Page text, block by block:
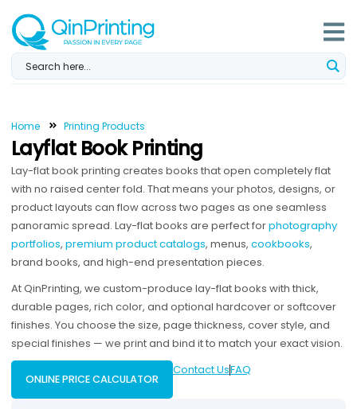
content
Home Printing Products
Layflat Book Printing
Lay-flat book printing creates books that open completely flat
with no raised center fold. That means your photos, designs, or
product layouts can flow across two pages as one seamless
panoramic spread. Lay-flat books are perfect forphotography
portfolios, premium product catalogs, menus, cookbooks,
brand books, and high-end presentation pieces.
At QinPrinting, we custom-produce lay-flat books with thick,
durable pages, rich color, and optional hardcover or softcover
finishes. You choose the size, page thickness, cover style, and
special finishes — we print and bind it to match your exact vision.
ONLINE PRICE CALCULATOR
Contact UsFAQ